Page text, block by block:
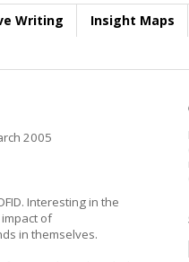
Writing Insight Maps
2005
Interesting in the
of
in themselves.